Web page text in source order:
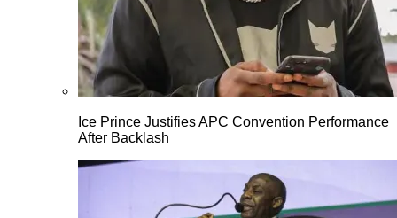
Ice Prince Justifies APC Convention Performance
After Backlash